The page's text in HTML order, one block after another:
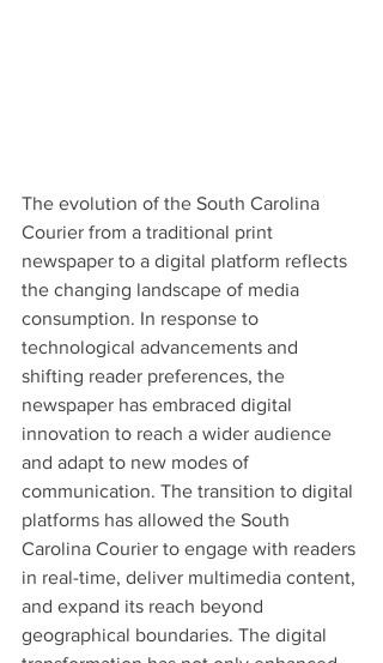
The evolution of the South Carolina
Courier from a traditional print
newspaper to a digital platform reflects
the changing landscape of media
consumption. In response to
technological advancements and
shifting reader preferences, the
newspaper has embraced digital
innovation to reach a wider audience
and adapt to new modes of
communication. The transition to digital
platforms has allowed the South
Carolina Courier to engage with readers
in real-time, deliver multimedia content,
and expand its reach beyond
geographical boundaries. The digital